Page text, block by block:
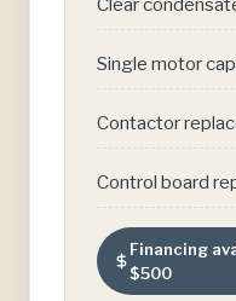
Clear
Single motor
Contactor
Control board
Financing
$500